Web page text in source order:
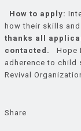
How to apply:
how their skills
thanks all
contacted.
Hope
adherence to child
Revival
Share